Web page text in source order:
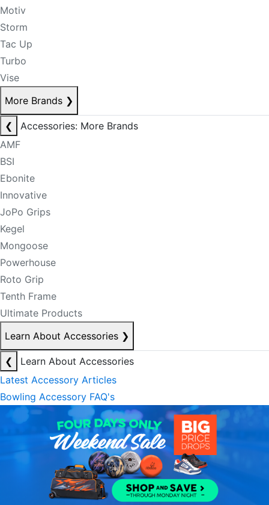
Motiv
Storm
Tac Up
Turbo
Vise
More Brands ❯
❮
Accessories: More Brands
AMF
BSI
Ebonite
Innovative
JoPo Grips
Kegel
Mongoose
Powerhouse
Roto Grip
Tenth Frame
Ultimate Products
Learn About Accessories ❯
❮
Learn About Accessories
Latest Accessory Articles
Bowling Accessory FAQ's